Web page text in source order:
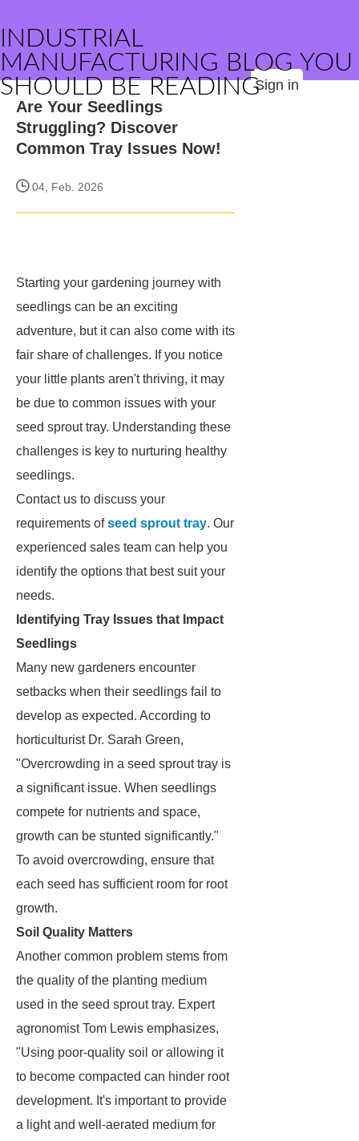
INDUSTRIAL
MANUFACTURING BLOG YOU
SHOULD BE READINGSign in
Are Your Seedlings
Struggling? Discover
Common Tray Issues Now!
04, Feb. 2026
Starting your gardening journey with
seedlings can be an exciting
adventure, but it can also come with its
fair share of challenges. If you notice
your little plants aren't thriving, it may
be due to common issues with your
seed sprout tray. Understanding these
challenges is key to nurturing healthy
seedlings.
Contact us to discuss your
requirements ofseed sprout tray. Our
experienced sales team can help you
identify the options that best suit your
needs.
Identifying Tray Issues that Impact
Seedlings
Many new gardeners encounter
setbacks when their seedlings fail to
develop as expected. According to
horticulturist Dr. Sarah Green,
"Overcrowding in a seed sprout tray is
a significant issue. When seedlings
compete for nutrients and space,
growth can be stunted significantly."
To avoid overcrowding, ensure that
each seed has sufficient room for root
growth.
Soil Quality Matters
Another common problem stems from
the quality of the planting medium
used in the seed sprout tray. Expert
agronomist Tom Lewis emphasizes,
"Using poor-quality soil or allowing it
to become compacted can hinder root
development. It's important to provide
a light and well-aerated medium for